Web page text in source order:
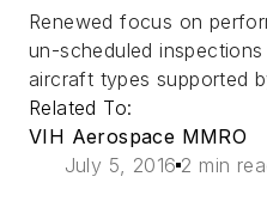
Renewed focus on
un-scheduled
aircraft types supported
Related To:
VIH Aerospace MMRO
July 5, 2016 2 min